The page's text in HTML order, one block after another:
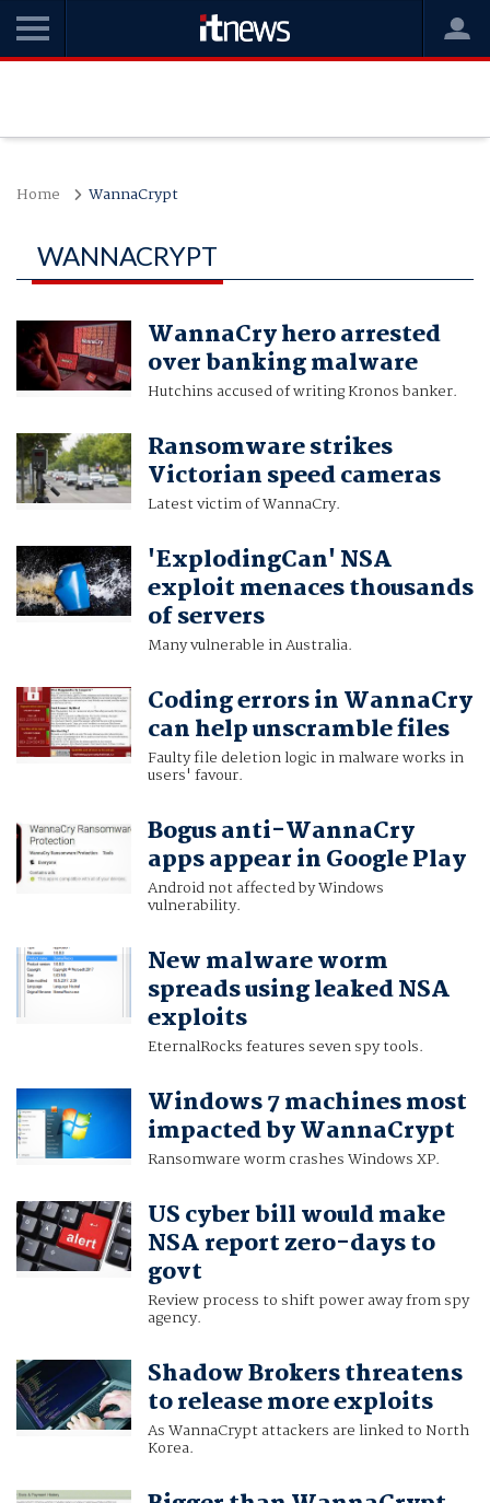
Home WannaCrypt
WANNACRYPT
WannaCry hero arrested
over banking malware
Hutchins accused of writing Kronos banker.
Ransomware strikes
Victorian speed cameras
Latest victim of WannaCry.
'ExplodingCan' NSA
exploit menaces thousands
of servers
Many vulnerable in Australia.
Coding errors in WannaCry
can help unscramble files
Faulty file deletion logic in malware works in
users' favour.
Bogus anti-WannaCry
apps appear in Google Play
Android not affected by Windows
vulnerability.
New malware worm
spreads using leaked NSA
exploits
EternalRocks features seven spy tools.
Windows 7 machines most
impacted by WannaCrypt
Ransomware worm crashes Windows XP.
US cyber bill would make
NSA report zero-days to
govt
Review process to shift power away from spy
agency.
Shadow Brokers threatens
to release more exploits
As WannaCrypt attackers are linked to North
Korea.